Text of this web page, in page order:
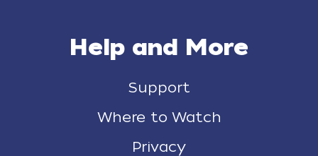
Help and More
Support
Where to Watch
Privacy